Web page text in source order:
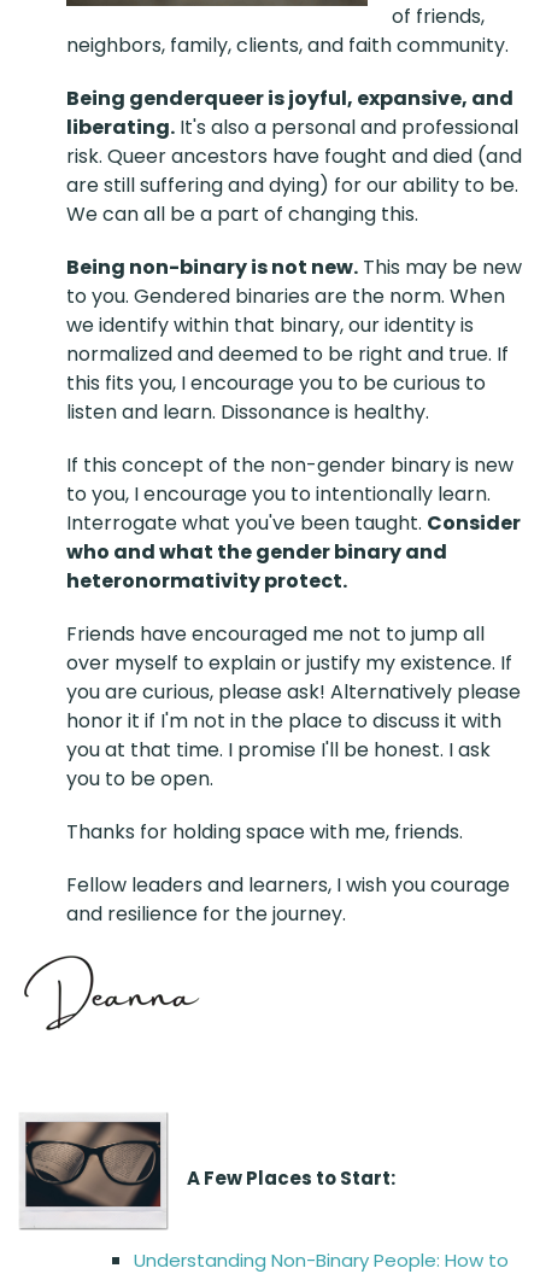
of friends,
neighbors, family, clients, and faith community.
Being genderqueer is joyful, expansive, and
liberating. It's also a personal and professional
risk. Queer ancestors have fought and died (and
are still suffering and dying) for our ability to be.
We can all be a part of changing this.
Being non-binary is not new. This may be new
to you. Gendered binaries are the norm. When
we identify within that binary, our identity is
normalized and deemed to be right and true. If
this fits you, I encourage you to be curious to
listen and learn. Dissonance is healthy.
If this concept of the non-gender binary is new
to you, I encourage you to intentionally learn.
Interrogate what you've been taught. Consider
who and what the gender binary and
heteronormativity protect.
Friends have encouraged me not to jump all
over myself to explain or justify my existence. If
you are curious, please ask! Alternatively please
honor it if I'm not in the place to discuss it with
you at that time. I promise I'll be honest. I ask
you to be open.
Thanks for holding space with me, friends.
Fellow leaders and learners, I wish you courage
and resilience for the journey.
A Few Places to Start:
Understanding Non-Binary People: How to